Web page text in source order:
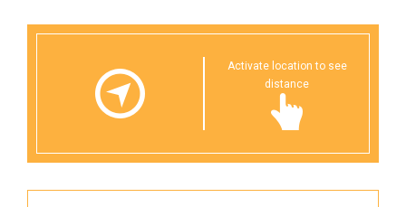
Activate location to see
distance